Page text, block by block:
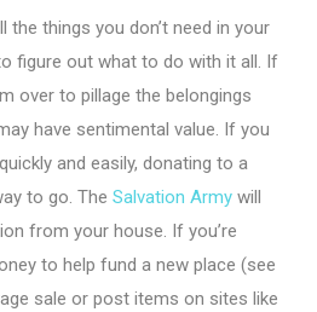
the things you don’t need in your
figure out what to do with it all. If
over to pillage the belongings
have sentimental value. If you
and easily, donating to a
to go. The Salvation Army will
from your house. If you’re
to help fund a new place (see
sale or post items on sites like